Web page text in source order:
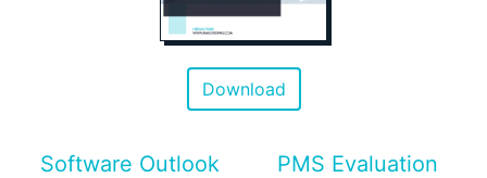
Download
Software Outlook
PMS Evaluation